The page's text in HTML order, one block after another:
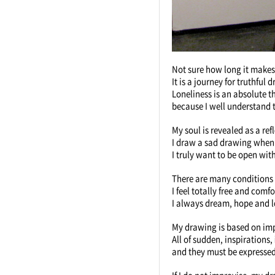
Not sure how long it
It is a journey for truthful
Loneliness is an absolute
because I well
My soul is revealed as a
I draw a sad drawing
I truly want to be open
There are many
I feel totally free and
I always dream, hope and
My drawing is based on
All of sudden,
and they must be